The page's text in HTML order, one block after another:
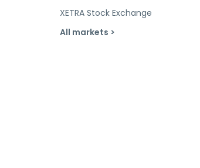
XETRA Stock Exchange
All markets >